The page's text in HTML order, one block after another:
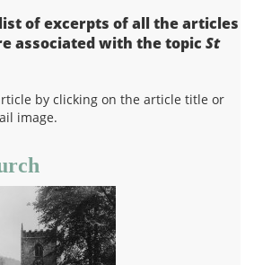
of excerpts of all the articles
associated with the topic St
by clicking on the article title or
image.